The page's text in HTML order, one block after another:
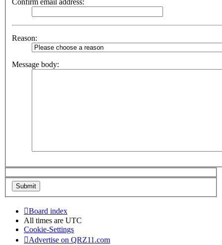
Confirm email address:
Reason:
Message body:
Board index
All times are UTC
Cookie-Settings
Advertise on QRZ11.com